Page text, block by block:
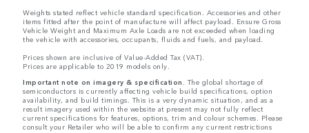
Weights stated reflect vehicle standard specification. Accessories and other
items fitted after the point of manufacture will affect payload. Ensure Gross
Vehicle Weight and Maximum Axle Loads are not exceeded when loading
the vehicle with accessories, occupants, fluids and fuels, and payload.
Prices shown are inclusive of Value-Added Tax (VAT).
Prices are applicable to 2019 models only.
Important note on imagery & specification. The global shortage of
semiconductors is currently affecting vehicle build specifications, option
availability, and build timings. This is a very dynamic situation, and as a
result imagery used within the website at present may not fully reflect
current specifications for features, options, trim and colour schemes. Please
consult your Retailer who will be able to confirm any current restrictions